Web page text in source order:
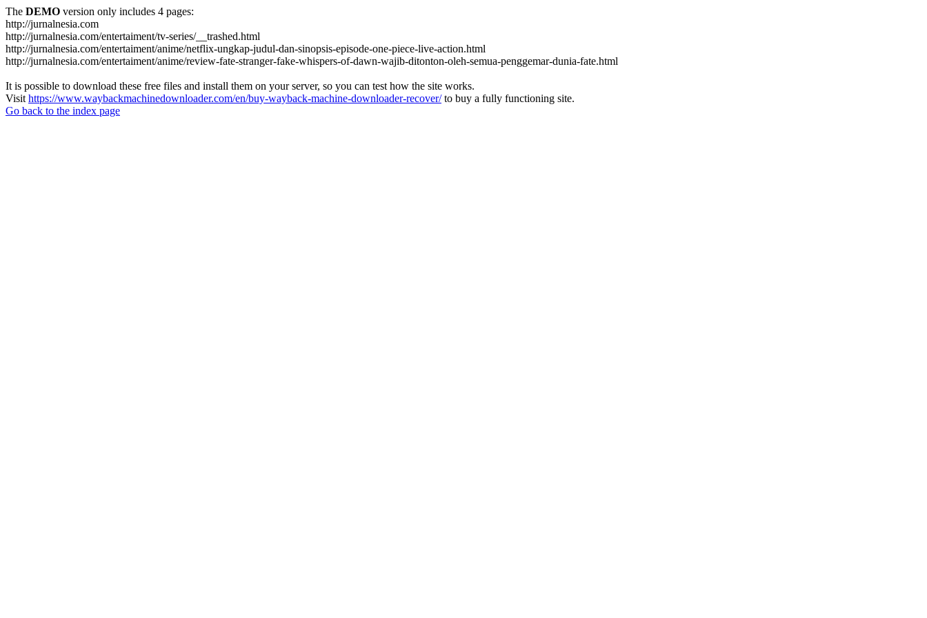
The DEMO version only includes 4 pages:
http://jurnalnesia.com
http://jurnalnesia.com/entertaiment/tv-series/__trashed.html
http://jurnalnesia.com/entertaiment/anime/netflix-ungkap-judul-dan-sinopsis-episode-one-piece-live-action.html
http://jurnalnesia.com/entertaiment/anime/review-fate-stranger-fake-whispers-of-dawn-wajib-ditonton-oleh-semua-penggemar-dunia-fate.html
It is possible to download these free files and install them on your server, so you can test how the site works.
Visit https://www.waybackmachinedownloader.com/en/buy-wayback-machine-downloader-recover/to buy a fully functioning site.
Go back to the index page